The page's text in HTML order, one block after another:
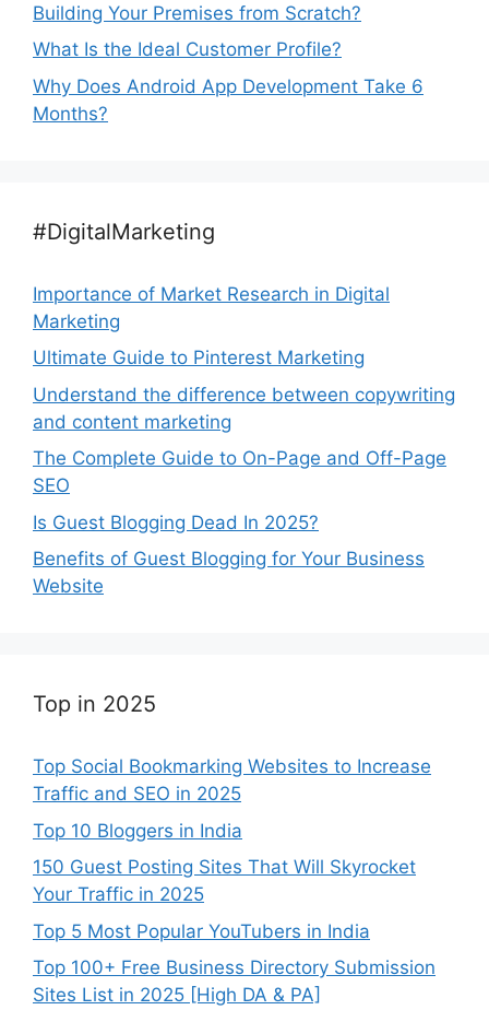
Building Your Premises from Scratch?
What Is the Ideal Customer Profile?
Why Does Android App Development Take 6
Months?
#DigitalMarketing
Importance of Market Research in Digital
Marketing
Ultimate Guide to Pinterest Marketing
Understand the difference between copywriting
and content marketing
The Complete Guide to On-Page and Off-Page
SEO
Is Guest Blogging Dead In 2025?
Benefits of Guest Blogging for Your Business
Website
Top in 2025
Top Social Bookmarking Websites to Increase
Traffic and SEO in 2025
Top 10 Bloggers in India
150 Guest Posting Sites That Will Skyrocket
Your Traffic in 2025
Top 5 Most Popular YouTubers in India
Top 100+ Free Business Directory Submission
Sites List in 2025 [High DA & PA]